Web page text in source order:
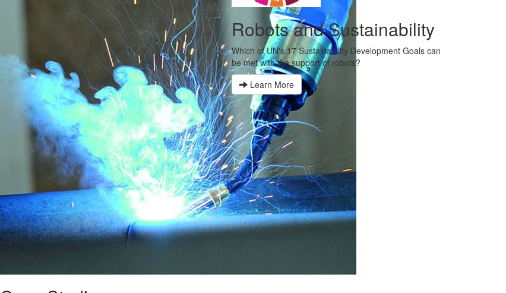
Robots and Sustainability
Which of UN's 17 Sustainability Development Goals can
be met with the support of robots?
Learn More